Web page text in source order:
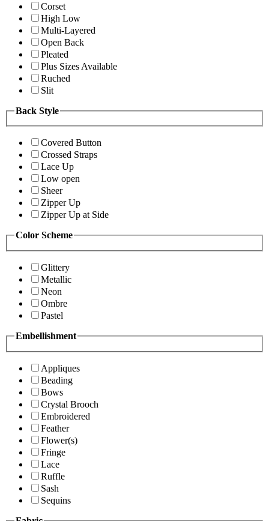
Corset
High Low
Multi-Layered
Open Back
Pleated
Plus Sizes Available
Ruched
Slit
Back Style
Covered Button
Crossed Straps
Lace Up
Low open
Sheer
Zipper Up
Zipper Up at Side
Color Scheme
Glittery
Metallic
Neon
Ombre
Pastel
Embellishment
Appliques
Beading
Bows
Crystal Brooch
Embroidered
Feather
Flower(s)
Fringe
Lace
Ruffle
Sash
Sequins